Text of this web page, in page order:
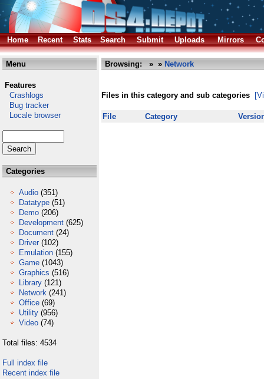
Home Recent Stats Search Submit Uploads Mirrors
Menu
Features
Crashlogs
Bug tracker
Locale browser
Categories
Audio (351)
Datatype (51)
Demo (206)
Development (625)
Document (24)
Driver (102)
Emulation (155)
Game (1043)
Graphics (516)
Library (121)
Network (241)
Office (69)
Utility (956)
Video (74)
Total files: 4534
Full index file
Recent index file
Browsing: » » Network
Files in this category and sub categories
File Category